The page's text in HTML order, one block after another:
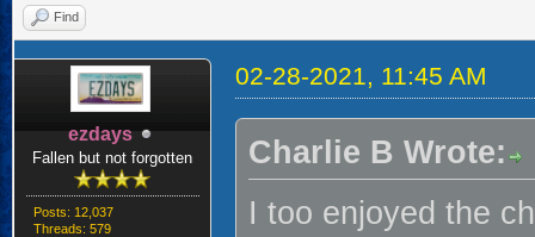
Find
ezdays
Fallen but not forgotten
Posts: 12,037
Threads: 579
02-28-2021, 11:45 AM
Charlie B Wrote:
I too enjoyed the